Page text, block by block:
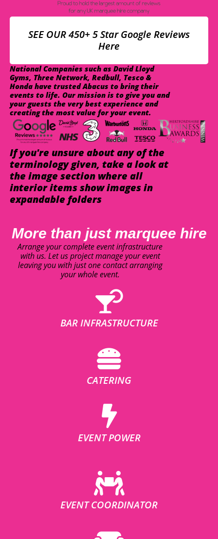
SEE OUR 450+ 5 Star Google Reviews
Here
National Companies such as David Lloyd
Gyms, Three Network, Redbull, Tesco &
Honda have trusted Abacus to bring their
events to life. Our mission is to give you and
your guests the very best experience and
creating the most value for your event.
If you're unsure about any of the
terminology given, take a look at
the image section where all
interior items show images in
expandable folders
More than just marquee hire
Arrange your complete event infrastructure
with us. Let us project manage your event
leaving you with just one contact arranging
your whole event.
BAR INFRASTRUCTURE
CATERING
EVENT POWER
EVENT COORDINATOR